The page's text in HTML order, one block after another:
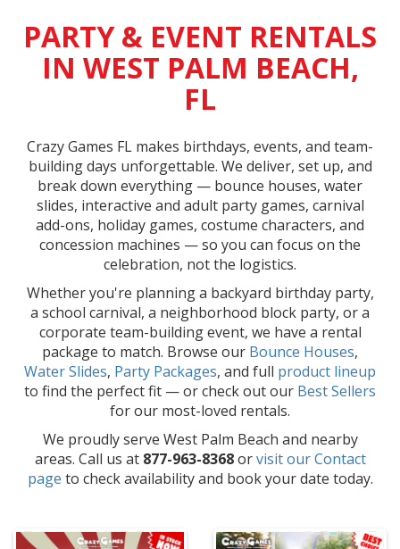
PARTY & EVENT RENTALS
IN WEST PALM BEACH,
FL
Crazy Games FL makes birthdays, events, and team-
building days unforgettable. We deliver, set up, and
break down everything — bounce houses, water
slides, interactive and adult party games, carnival
add-ons, holiday games, costume characters, and
concession machines — so you can focus on the
celebration, not the logistics.
Whether you're planning a backyard birthday party,
a school carnival, a neighborhood block party, or a
corporate team-building event, we have a rental
package to match. Browse our Bounce Houses,
Water Slides, Party Packages, and full product lineup
to find the perfect fit — or check out our Best Sellers
for our most-loved rentals.
We proudly serve West Palm Beach and nearby
areas. Call us at 877-963-8368orvisit our Contact
page to check availability and book your date today.